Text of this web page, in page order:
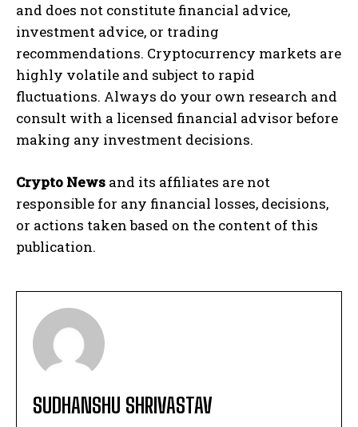
and does not constitute financial advice,
investment advice, or trading
recommendations. Cryptocurrency markets are
highly volatile and subject to rapid
fluctuations. Always do your own research and
consult with a licensed financial advisor before
making any investment decisions.
Crypto News and its affiliates are not
responsible for any financial losses, decisions,
or actions taken based on the content of this
publication.
SUDHANSHU SHRIVASTAV